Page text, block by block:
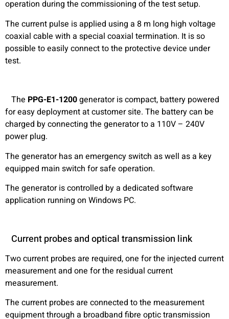
operation during the commissioning of the test setup.
The current pulse is applied using a 8 m long high voltage
coaxial cable with a special coaxial termination. It is so
possible to easily connect to the protective device under
test.
The PPG-E1-1200generator is compact, battery powered
for easy deployment at customer site. The battery can be
charged by connecting the generator to a 110V – 240V
power plug.
The generator has an emergency switch as well as a key
equipped main switch for safe operation.
The generator is controlled by a dedicated software
application running on Windows PC.
Current probes and optical transmission link
Two current probes are required, one for the injected current
measurement and one for the residual current
measurement.
The current probes are connected to the measurement
equipment through a broadband fibre optic transmission